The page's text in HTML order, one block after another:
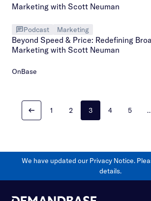
Podcast Marketing
Beyond Speed & Price: Redefining
Marketing with Scott Neuman
OnBase
1 2 3 4 5
We have updated our Privacy Notice.
details.